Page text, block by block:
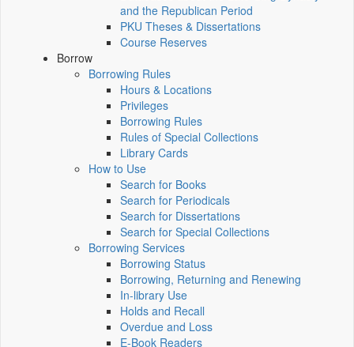
and the Republican Period
PKU Theses & Dissertations
Course Reserves
Borrow
Borrowing Rules
Hours & Locations
Privileges
Borrowing Rules
Rules of Special Collections
Library Cards
How to Use
Search for Books
Search for Periodicals
Search for Dissertations
Search for Special Collections
Borrowing Services
Borrowing Status
Borrowing, Returning and Renewing
In-library Use
Holds and Recall
Overdue and Loss
E-Book Readers